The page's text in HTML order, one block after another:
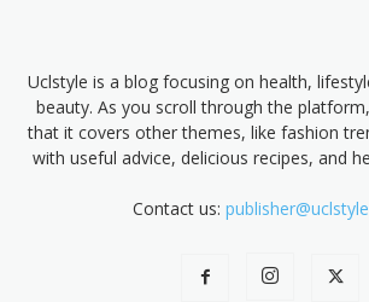
Uclstyle is a blog focusing on health,
beauty. As you scroll through the
that it covers other themes, like fashion
with useful advice, delicious recipes, and
Contact us: